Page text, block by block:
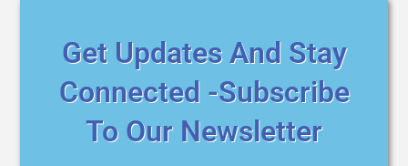
Get Updates And Stay
Connected -Subscribe
To Our Newsletter